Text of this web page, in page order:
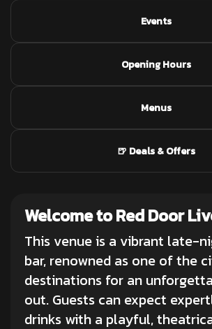
Events
Opening Hours
Menus
🍺 Deals & Offers
Welcome to Red Door
This venue is a vibrant late-
bar, renowned as one of the
destinations for an
out. Guests can expect
drinks with a playful,